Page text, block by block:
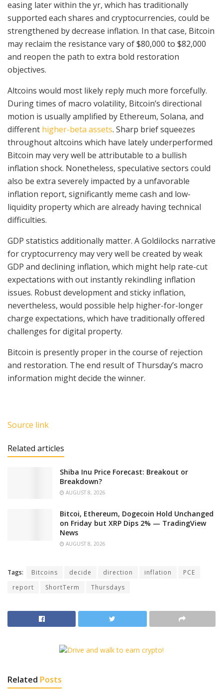
easing later within the yr, which has traditionally
supported each shares and cryptocurrencies, could be
strengthened by decrease inflation. In that case, Bitcoin
may reclaim the resistance vary of $80,000 to $82,000
and reopen the path to extra bold restoration
objectives.
Altcoins would most likely reply much more forcefully.
During times of macro volatility, Bitcoin’s directional
motion is usually amplified by Ethereum, Solana, and
different higher-beta assets. Sharp brief squeezes
throughout altcoins which have lately underperformed
Bitcoin may very well be attributable to a bullish
inflation shock. Nonetheless, speculative sectors could
also be extra severely impacted by a unfavorable
inflation report, significantly meme cash and low-
liquidity property which are already having technical
difficulties.
GDP statistics additionally matter. A Goldilocks narrative
for cryptocurrency may very well be created by weak
GDP and declining inflation, which might help rate-cut
expectations with out instantly rekindling inflation
issues. Robust development and sticky inflation,
nevertheless, would possible help higher-for-longer
charge expectations, which have traditionally offered
challenges for digital property.
Bitcoin is presently proper in the course of rejection
and restoration. The end result of Thursday’s macro
information might decide the winner.
Source link
Related articles
Shiba Inu Price Forecast: Breakout or
Breakdown?
AUGUST 8, 2026
Bitcoi, Ethereum, Dogecoin Hold Unchanged
on Friday but XRP Dips 2% — TradingView
News
AUGUST 8, 2026
Tags: Bitcoins decide direction inflation
PCE
report
ShortTerm Thursdays
Related Posts